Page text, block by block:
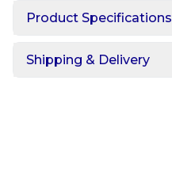
Product Specifications
Shipping & Delivery